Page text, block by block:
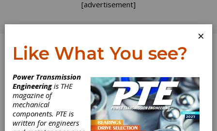
[advertisement]
Log In
Home> Directory
Pinion Gears
Get Listed for FREE!
×
Like What You see?
Power Transmission
Engineeringis THE
magazine of
mechanical
components. PTE is
written for engineers